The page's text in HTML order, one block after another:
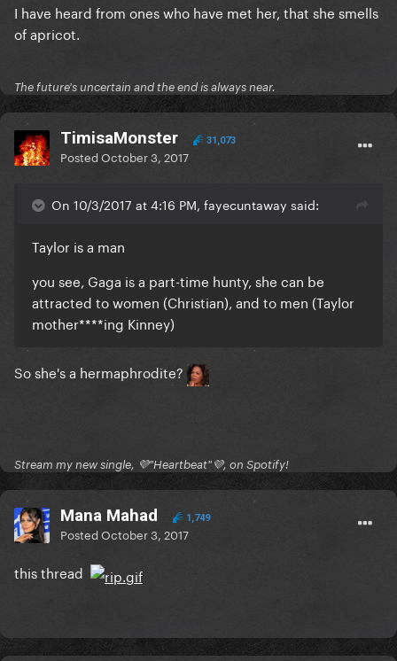
I have heard from ones who have met her, that she smells
of apricot.
The future's uncertain and the end is always near.
TimisaMonster 31,073
PostedOctober 3, 2017
On 10/3/2017 at 4:16 PM, fayecuntaway said:
Taylor is a man
you see, Gaga is a part-time hunty, she can be
attracted to women (Christian), and to men (Taylor
mother****ing Kinney)
So she's a hermaphrodite?
Stream my new single, 💜"Heartbeat"💜, on Spotify!
Mana Mahad 1,749
PostedOctober 3, 2017
this thread